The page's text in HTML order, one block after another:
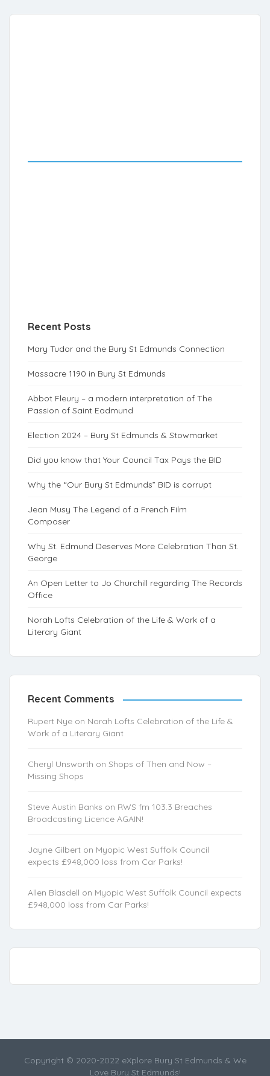
Recent Posts
Mary Tudor and the Bury St Edmunds Connection
Massacre 1190 in Bury St Edmunds
Abbot Fleury – a modern interpretation of The
Passion of Saint Eadmund
Election 2024 – Bury St Edmunds & Stowmarket
Did you know that Your Council Tax Pays the BID
Why the “Our Bury St Edmunds” BID is corrupt
Jean Musy The Legend of a French Film
Composer
Why St. Edmund Deserves More Celebration Than St.
George
An Open Letter to Jo Churchill regarding The Records
Office
Norah Lofts Celebration of the Life & Work of a
Literary Giant
Recent Comments
Rupert Nye on Norah Lofts Celebration of the Life &
Work of a Literary Giant
Cheryl Unsworth on Shops of Then and Now –
Missing Shops
Steve Austin Banks on RWS fm 103.3 Breaches
Broadcasting Licence AGAIN!
Jayne Gilbert on Myopic West Suffolk Council
expects £948,000 loss from Car Parks!
Allen Blasdell on Myopic West Suffolk Council expects
£948,000 loss from Car Parks!
Copyright © 2020-2022 eXplore Bury St Edmunds & We
Love Bury St Edmunds!